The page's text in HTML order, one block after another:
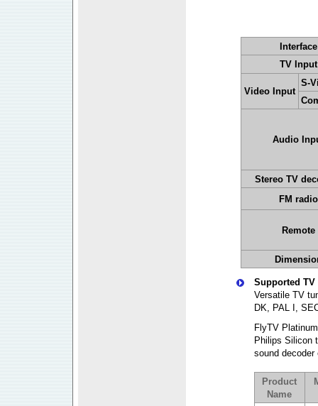
Interface
TV Input
Video Input
S-
Audio
Stereo TV
FM radio
Remote
Supported TV
Versatile TV
DK, PAL I,
FlyTV
Philips Silicon
sound decoder
Product
Name